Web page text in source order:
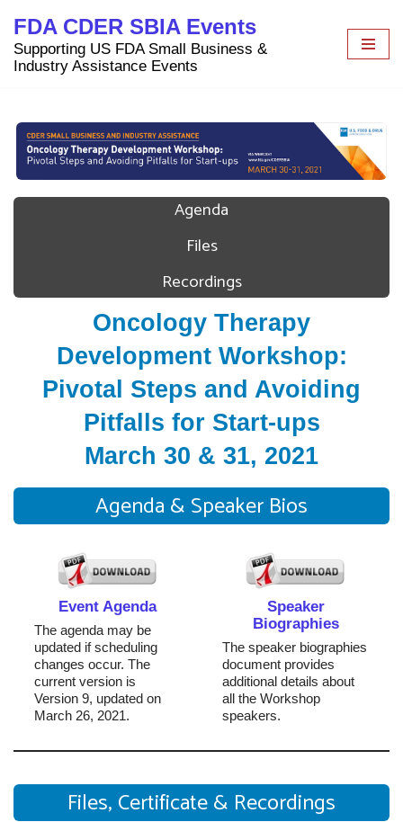
Skip
to
FDA CDER SBIA Events
Supporting US FDA Small Business &
Industry Assistance Events
Agenda
Files
Recordings
Oncology Therapy
Development Workshop:
Pivotal Steps and Avoiding
Pitfalls for Start-ups
March 30 & 31, 2021
Agenda & Speaker Bios
Event Agenda
The agenda may be
updated if scheduling
changes occur. The
current version is
Version 9, updated on
March 26, 2021.
Speaker
Biographies
The speaker biographies
document provides
additional details about
all the Workshop
speakers.
Files, Certificate & Recordings